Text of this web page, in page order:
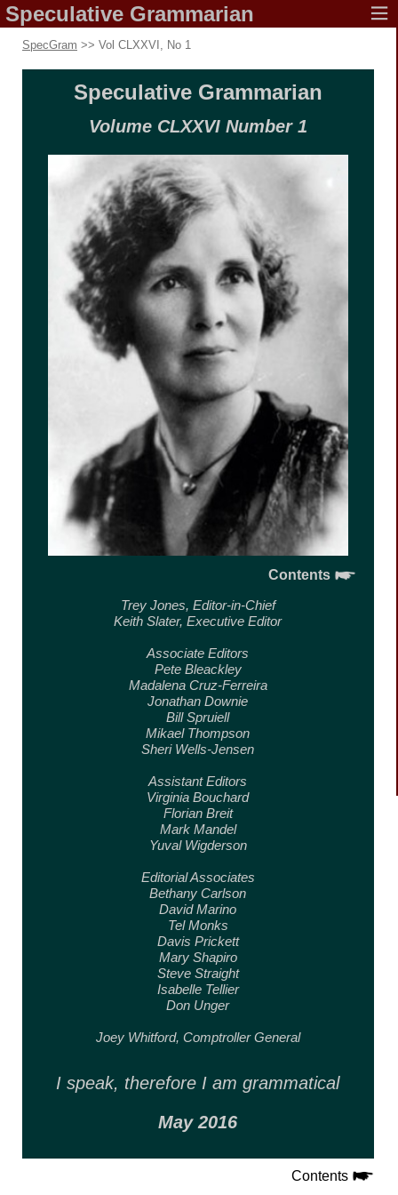
Speculative Grammarian
SpecGram >> Vol CLXXVI, No 1
SpeculativeGrammarian
Volume CLXXVI Number 1
Contents
Trey Jones, Editor-in-Chief
Keith Slater,Executive Editor
Associate Editors
Pete Bleackley
Madalena Cruz-Ferreira
Jonathan Downie
Bill Spruiell
Mikael Thompson
Sheri Wells-Jensen
Assistant Editors
Virginia Bouchard
Florian Breit
Mark Mandel
Yuval Wigderson
Editorial Associates
Bethany Carlson
David Marino
Tel Monks
Davis Prickett
Mary Shapiro
Steve Straight
Isabelle Tellier
Don Unger
Joey Whitford, Comptroller General
I speak, therefore I am grammatical
May 2016
Contents